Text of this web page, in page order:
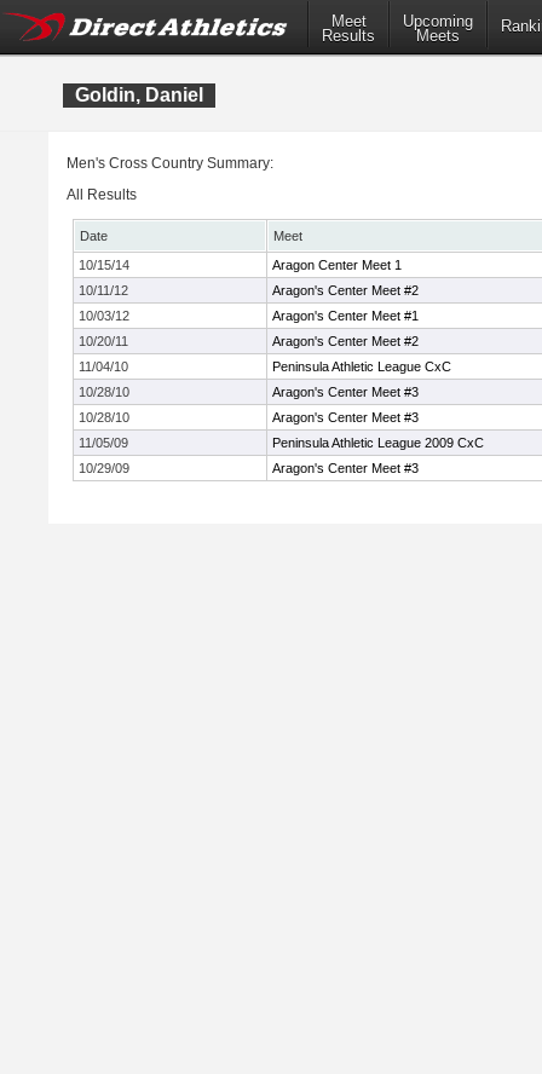
Meet
Results
Upcoming
Meets
Goldin, Daniel
Men's Cross Country Summary:
All Results
Date
Meet
10/15/14
Aragon Center Meet 1
10/11/12
Aragon's Center Meet #2
10/03/12
Aragon's Center Meet #1
10/20/11
Aragon's Center Meet #2
11/04/10
Peninsula Athletic League CxC
10/28/10
Aragon's Center Meet #3
10/28/10
Aragon's Center Meet #3
11/05/09
Peninsula Athletic League 2009 CxC
10/29/09
Aragon's Center Meet #3